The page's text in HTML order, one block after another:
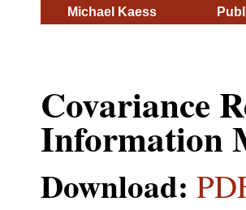
Michael Kaess
Covariance
Information
Download: